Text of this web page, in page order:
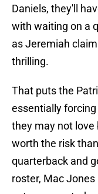
Daniels, they'll
with waiting on a
as Jeremiah
thrilling.
That puts the
essentially
they may not love
worth the risk
quarterback and
roster, Mac